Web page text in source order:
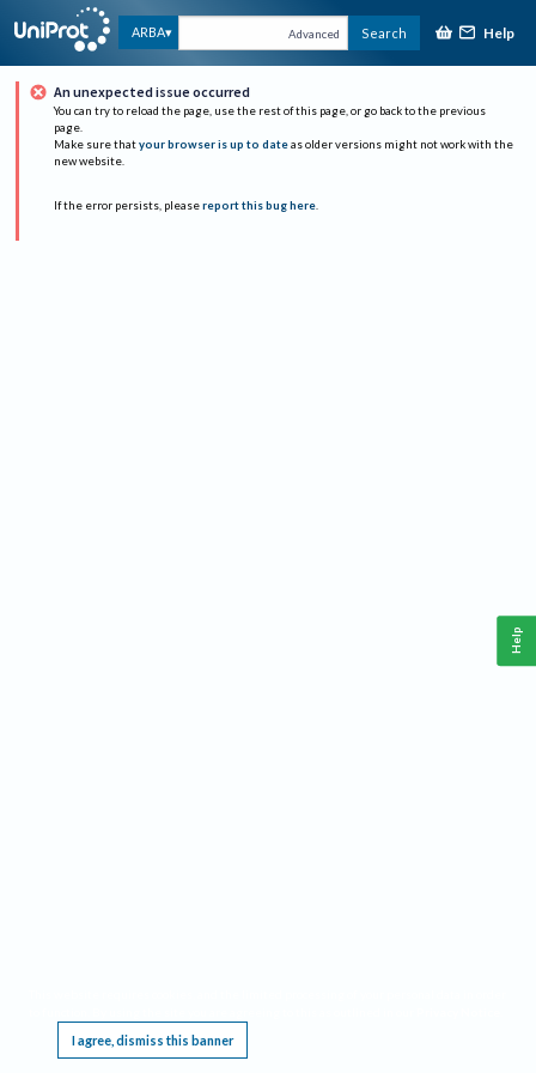
ARBA Advanced Search Help
An unexpected issue occurred
You can try to reload the page, use the rest of this page, or go back to the previous
page.
Make sure that your browser is up to date as older versions might not work with the
new website.
If the error persists, please report this bug here.
I agree, dismiss this banner
Help